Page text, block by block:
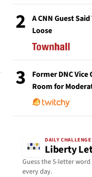
2
A CNN Guest
Loose
3
Former DNC
Room for
DAILY CHALLENGE
Liberty
Guess the 5-letter
every day.